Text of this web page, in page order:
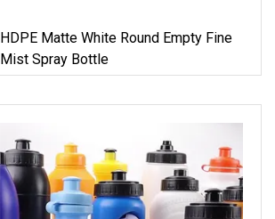
HDPE Matte White Round Empty Fine
Mist Spray Bottle